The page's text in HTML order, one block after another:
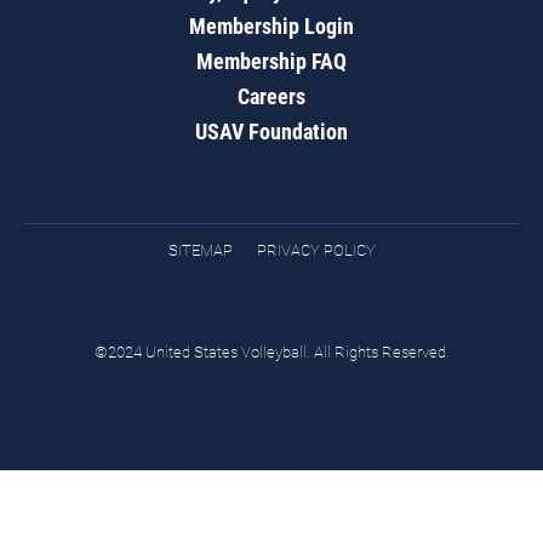
Membership Login
Membership FAQ
Careers
USAV Foundation
SITEMAP PRIVACY POLICY
©2024 United States Volleyball. All Rights Reserved.